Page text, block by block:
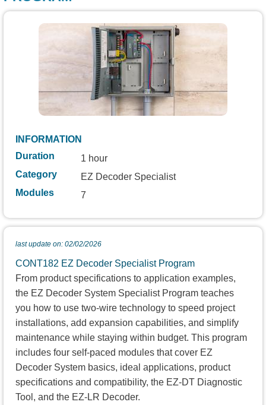
INFORMATION
Duration
1 hour
Category
EZ Decoder Specialist
Modules
7
last update on: 02/02/2026
CONT182 EZ Decoder Specialist Program
From product specifications to application examples,
the EZ Decoder System Specialist Program teaches
you how to use two-wire technology to speed project
installations, add expansion capabilities, and simplify
maintenance while staying within budget. This program
includes four self-paced modules that cover EZ
Decoder System basics, ideal applications, product
specifications and compatibility, the EZ-DT Diagnostic
Tool, and the EZ-LR Decoder.